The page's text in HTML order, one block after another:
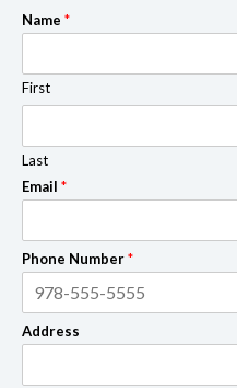
Name *
First
Last
Email *
Phone Number*
Address